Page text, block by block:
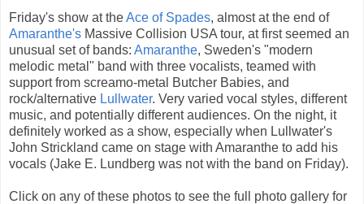
Friday's show at theAce of Spades, almost at the end of
Amaranthe's Massive Collision USA tour, at first seemed an
unusual set of bands: Amaranthe, Sweden's "modern
melodic metal" band with three vocalists, teamed with
support from screamo-metal Butcher Babies, and
rock/alternative Lullwater. Very varied vocal styles, different
music, and potentially different audiences. On the night, it
definitely worked as a show, especially when Lullwater's
John Strickland came on stage with Amaranthe to add his
vocals (Jake E. Lundberg was not with the band on Friday).
Click on any of these photos to see the full photo gallery for